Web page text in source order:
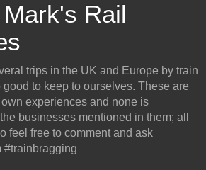
Rail
trips in the UK and Europe by train
to keep to ourselves. These are
experiences and none is
businesses mentioned in them; all
feel free to comment and ask
#trainbragging